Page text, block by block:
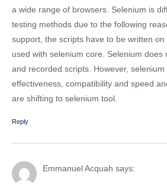
a wide range of browsers. Selenium is
testing methods due to the following
support, the scripts have to be written on
used with selenium core. Selenium does
and recorded scripts. However,
effectiveness, compatibility and speed
are shifting to selenium tool.
Reply
Emmanuel Acquah says: